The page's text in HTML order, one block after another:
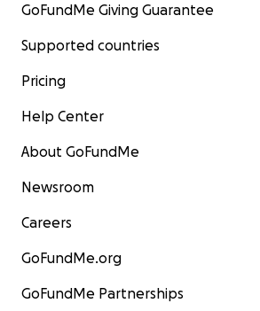
GoFundMe Giving Guarantee
Supported countries
Pricing
Help Center
About GoFundMe
Newsroom
Careers
GoFundMe.org
GoFundMe Partnerships